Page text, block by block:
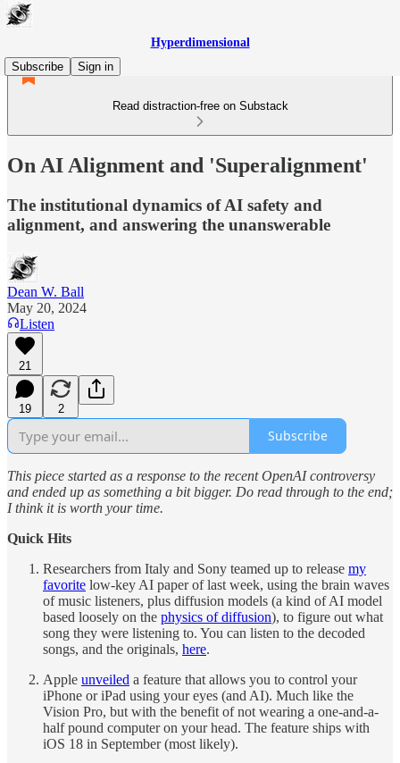
Hyperdimensional
Subscribe
Sign in
Read distraction-free on Substack
On AI Alignment and 'Superalignment'
The institutional dynamics of AI safety and
alignment, and answering the unanswerable
Dean W. Ball
May 20, 2024
Listen
21
19 2
Subscribe
This piece started as a response to the recent OpenAI controversy
and ended up as something a bit bigger. Do read through to the end;
I think it is worth your time.
Quick Hits
Researchers from Italy and Sony teamed up to release my
favorite low-key AI paper of last week, using the brain waves
of music listeners, plus diffusion models (a kind of AI model
based loosely on the physics of diffusion), to figure out what
song they were listening to. You can listen to the decoded
songs, and the originals, here.
Apple unveiled a feature that allows you to control your
iPhone or iPad using your eyes (and AI). Much like the
Vision Pro, but with the benefit of not wearing a one-and-a-
half pound computer on your head. The feature ships with
iOS 18 in September (most likely).